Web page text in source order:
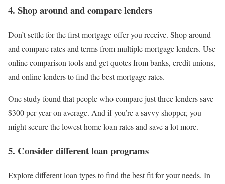
4. Shop around and compare lenders
Don’t settle for the first mortgage offer you receive. Shop around
and compare rates and terms from multiple mortgage lenders. Use
online comparison tools and get quotes from banks, credit unions,
and online lenders to find the best mortgage rates.
One study found that people who compare just three lenders save
$300 per year on average. And if you’re a savvy shopper, you
might secure the lowest home loan rates and save a lot more.
5. Consider different loan programs
Explore different loan types to find the best fit for your needs. In